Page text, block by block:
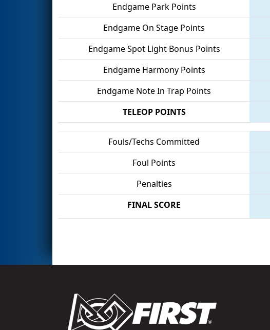
Endgame Park Points
Endgame On Stage Points
Endgame Spot Light Bonus Points
Endgame Harmony Points
Endgame Note In Trap Points
TELEOP POINTS
Fouls/Techs Committed
Foul Points
Penalties
FINAL SCORE